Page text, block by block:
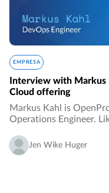
EMPRESA
Interview with
Cloud offering
Markus Kahl is
Operations Engineer.
…
Jen Wike Huger